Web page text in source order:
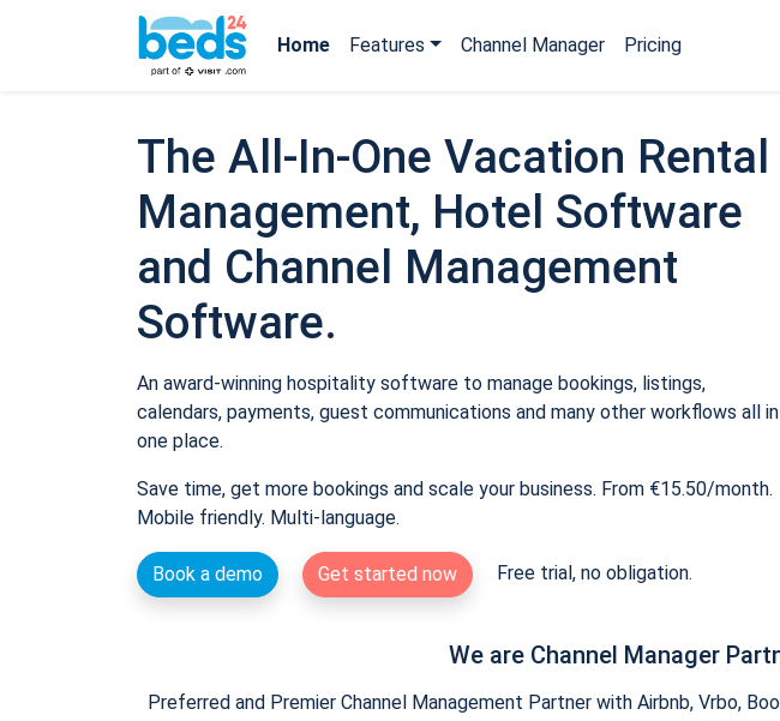
Home Features Channel Manager Pricing
The All-In-One Vacation Rental
Management, Hotel Software
and Channel Management
Software.
An award-winning hospitality software to manage bookings, listings,
calendars, payments, guest communications and many other workflows all in
one place.
Save time, get more bookings and scale your business. From €15.50/month.
Mobile friendly. Multi-language.
Book a demo Get started now Free trial, no obligation.
We are Channel Manager
Preferred and Premier Channel Management Partner with Airbnb, Vrbo,